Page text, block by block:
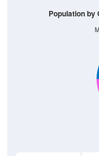
Population by